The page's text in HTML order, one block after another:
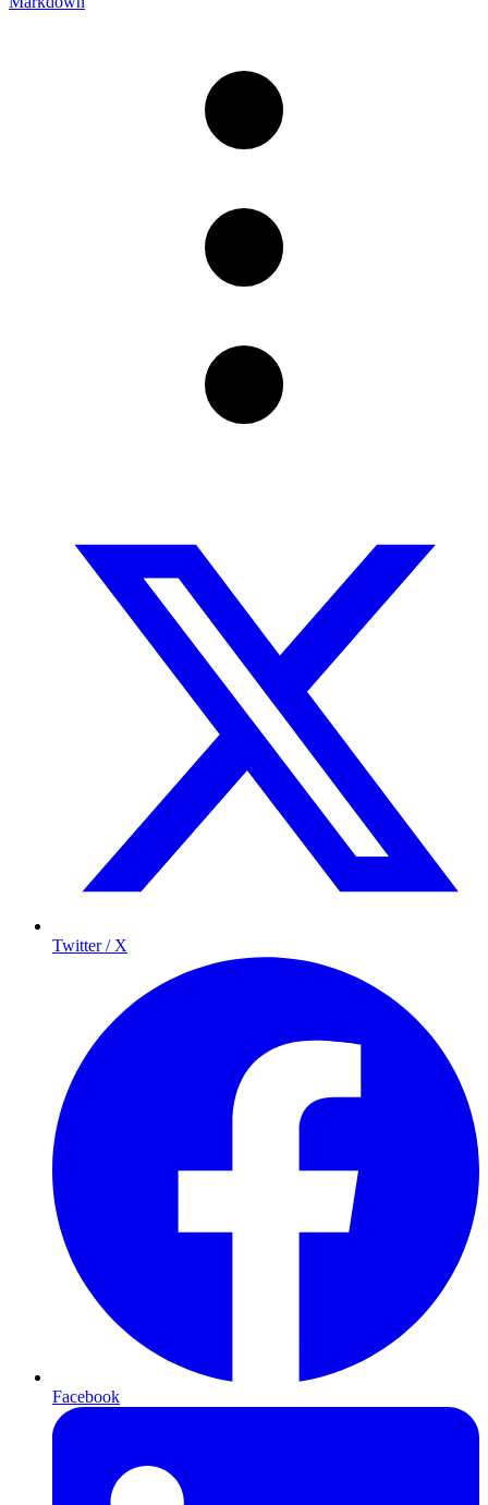
Twitter / X
Facebook